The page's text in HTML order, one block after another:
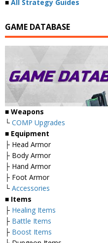
■ All Strategy Guides
GAME DATABASE
■ Weapons
└ COMP Upgrades
■ Equipment
├ Head Armor
├ Body Armor
├ Hand Armor
├ Foot Armor
└ Accessories
■ Items
├ Healing Items
├ Battle Items
├ Boost Items